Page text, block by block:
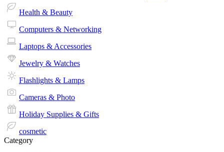
Health & Beauty
Computers & Networking
Laptops & Accessories
Jewelry & Watches
Flashlights & Lamps
Cameras & Photo
Holiday Supplies & Gifts
cosmetic
Category